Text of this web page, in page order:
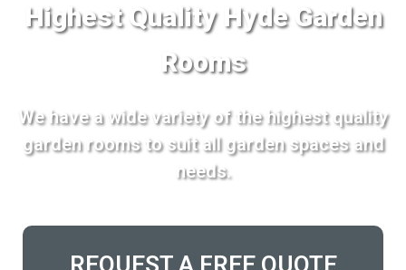
Highest Quality Hyde Garden
Rooms
We have a wide variety of the highest quality
garden rooms to suit all garden spaces and
needs.
REQUEST A FREE QUOTE